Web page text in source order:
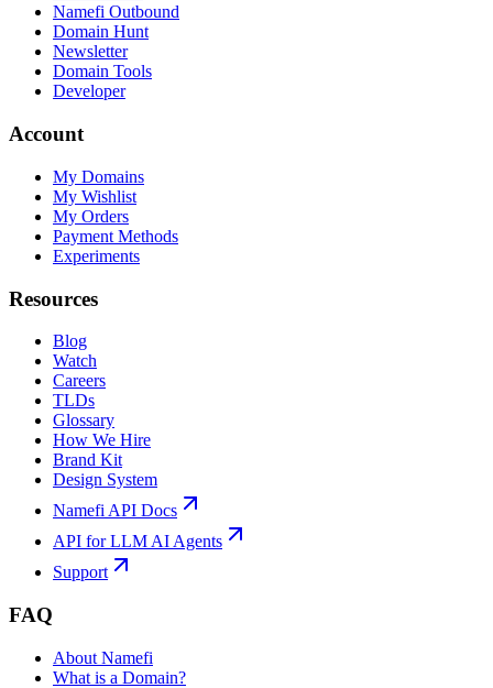
Namefi Outbound
Domain Hunt
Newsletter
Domain Tools
Developer
Account
My Domains
My Wishlist
My Orders
Payment Methods
Experiments
Resources
Blog
Watch
Careers
TLDs
Glossary
How We Hire
Brand Kit
Design System
Namefi API Docs
API for LLM AI Agents
Support
FAQ
About Namefi
What is a Domain?